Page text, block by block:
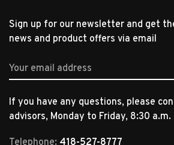
Sign up for our newsletter and get
news and product offers via email
If you have any questions, please
advisors, Monday to Friday, 8:30
Telephone: 418-527-8777